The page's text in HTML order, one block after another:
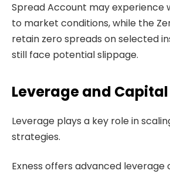
Spread Account may experience
to market conditions, while the
retain zero spreads on selected
still face potential slippage.
Leverage and
Leverage plays a key role in
strategies.
Exness offers advanced